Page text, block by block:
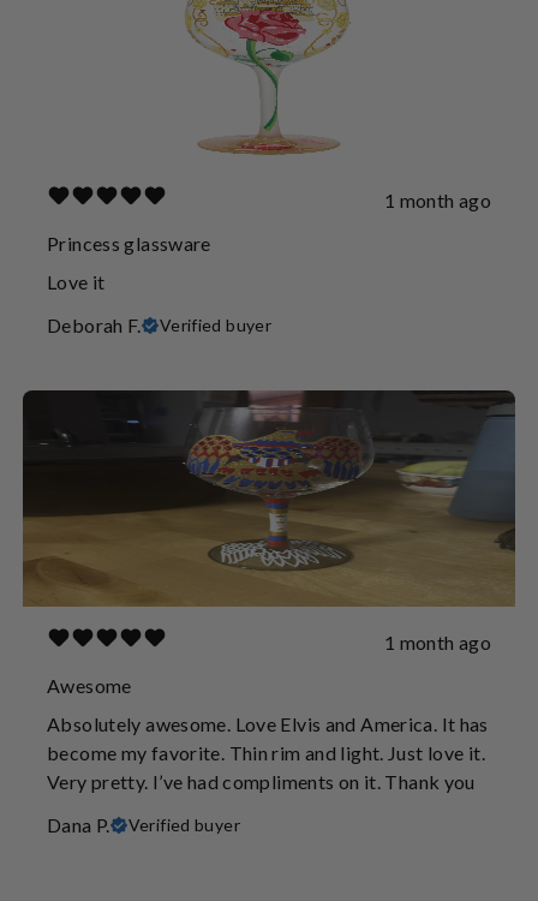
1 month ago
Princess glassware
Love it
Deborah F.
Verified buyer
1 month ago
Awesome
Absolutely awesome. Love Elvis and America. It has
become my favorite. Thin rim and light. Just love it.
Very pretty. I’ve had compliments on it. Thank you
Dana P.
Verified buyer